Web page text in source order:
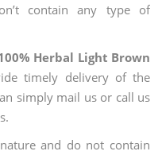
contain any type of
Herbal Light Brown
timely delivery of the
simply mail us or call us
and do not contain